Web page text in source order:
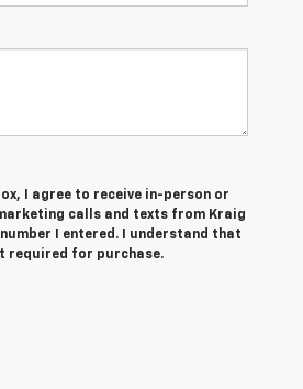
I agree to receive in-person or
calls and texts from Kraig
I entered. I understand that
required for purchase.